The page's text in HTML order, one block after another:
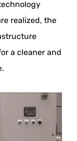
realized, the
a cleaner and